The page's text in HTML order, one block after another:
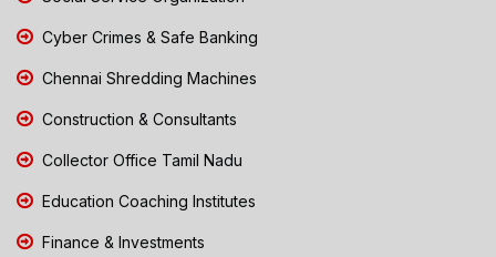
Cyber Crimes & Safe Banking
Chennai Shredding Machines
Construction & Consultants
Collector Office Tamil Nadu
Education Coaching Institutes
Finance & Investments